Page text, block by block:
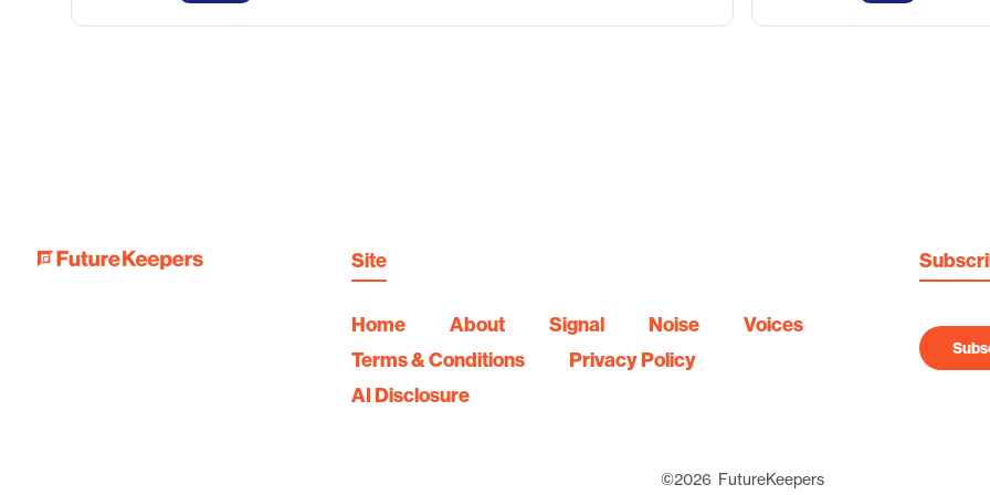
Site
Home About Signal Noise
Voices
Terms & Conditions
Privacy Policy
AI Disclosure
©2026 FutureKeepers